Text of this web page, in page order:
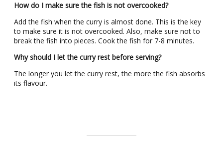
How do I make sure the fish is not overcooked?
Add the fish when the curry is almost done. This is the key
to make sure it is not overcooked. Also, make sure not to
break the fish into pieces. Cook the fish for 7-8 minutes.
Why should I let the curry rest before serving?
The longer you let the curry rest, the more the fish absorbs
its flavour.